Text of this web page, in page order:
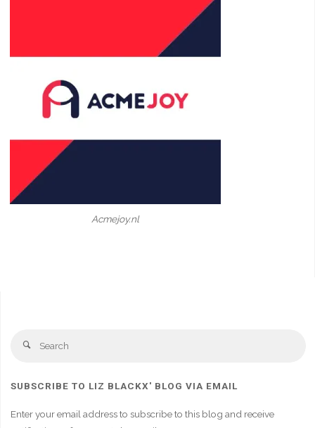
Acmejoy.nl
Search
SUBSCRIBE TO LIZ BLACKX' BLOG VIA EMAIL
Enter your email address to subscribe to this blog and receive